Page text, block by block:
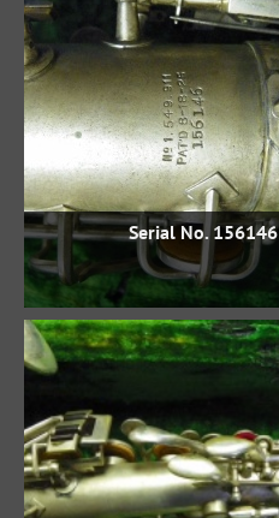
Serial No. 156146